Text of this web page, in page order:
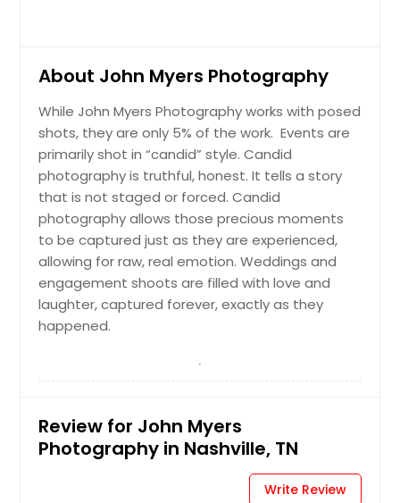
About John Myers Photography
While John Myers Photography works with posed
shots, they are only 5% of the work. Events are
primarily shot in “candid” style. Candid
photography is truthful, honest. It tells a story
that is not staged or forced. Candid
photography allows those precious moments
to be captured just as they are experienced,
allowing for raw, real emotion. Weddings and
engagement shoots are filled with love and
laughter, captured forever, exactly as they
happened.
Review for John Myers
Photography in Nashville, TN
Write Review